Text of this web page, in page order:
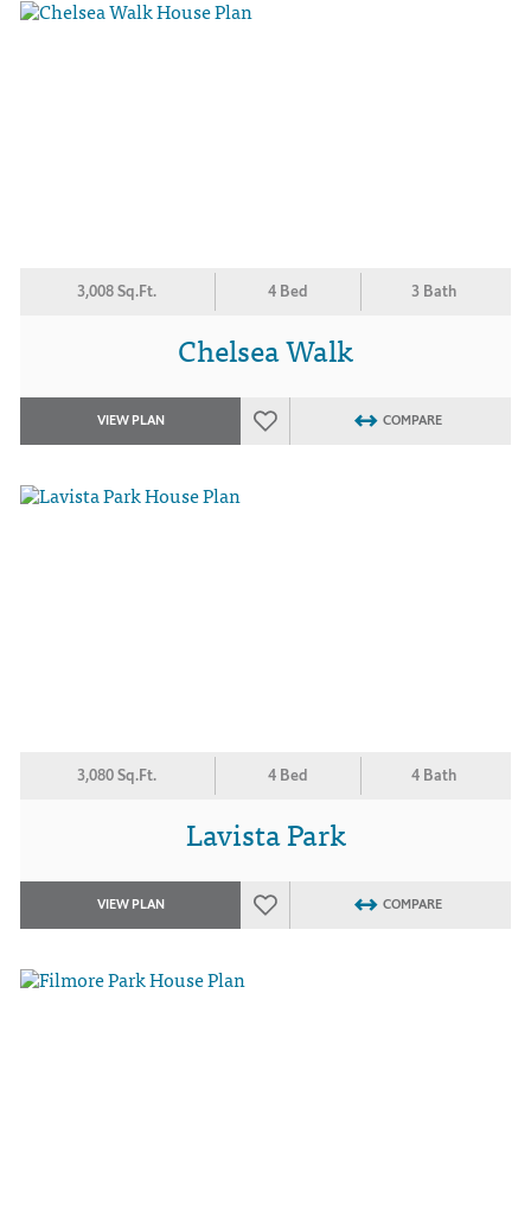
3,008 Sq.Ft. 4 Bed 3 Bath
Chelsea Walk
VIEW PLAN COMPARE
3,080 Sq.Ft. 4 Bed 4 Bath
Lavista Park
VIEW PLAN COMPARE